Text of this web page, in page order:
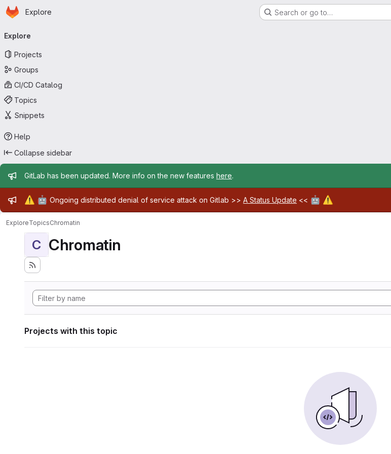
Skip to main content
Homepage
Explore Search or go to…
navigation
Explore
Projects
Groups
CI/CD Catalog
Topics
Snippets
Help
Collapse sidebar
Admin message
GitLab has been updated. More info on the new features here.
Admin message
⚠️ 🤖 Ongoing distributed denial of service attack on Gitlab >> A Status Update << 🤖 ⚠️
ExploreTopicsChromatin
C Chromatin
Projects with this topic